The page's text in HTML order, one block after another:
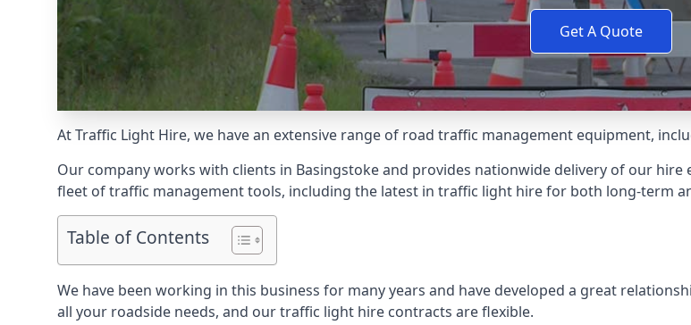
Get A Quote
At Traffic Light Hire, we have an extensive range of road traffic management equipment,
Our company works with clients in Basingstoke and provides nationwide delivery of our
fleet of traffic management tools, including the latest in traffic light hire for both long-term
Table of Contents
We have been working in this business for many years and have developed a great
all your roadside needs, and our traffic light hire contracts are flexible.